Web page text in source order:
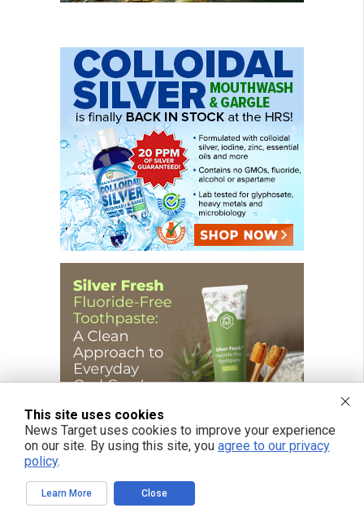
This site uses cookies
News Target uses cookies to improve your experience
on our site. By using this site, you agree to our privacy
policy.
Learn More Close